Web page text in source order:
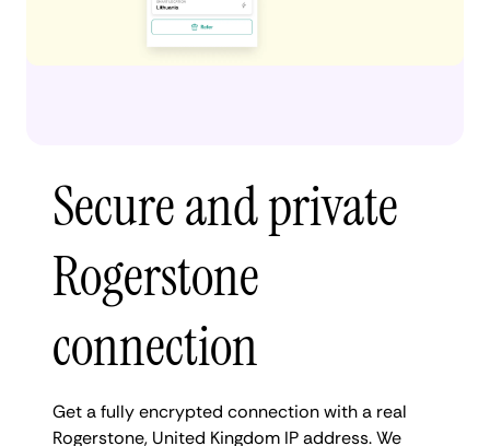
Secure and private
Rogerstone
connection
Get a fully encrypted connection with a real
Rogerstone, United Kingdom IP address. We